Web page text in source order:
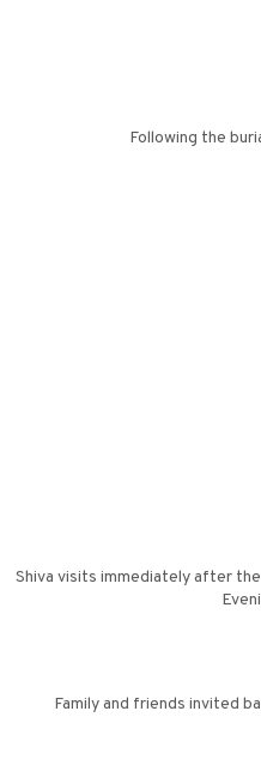
Following the
Shiva visits immediately after
Family and friends invited